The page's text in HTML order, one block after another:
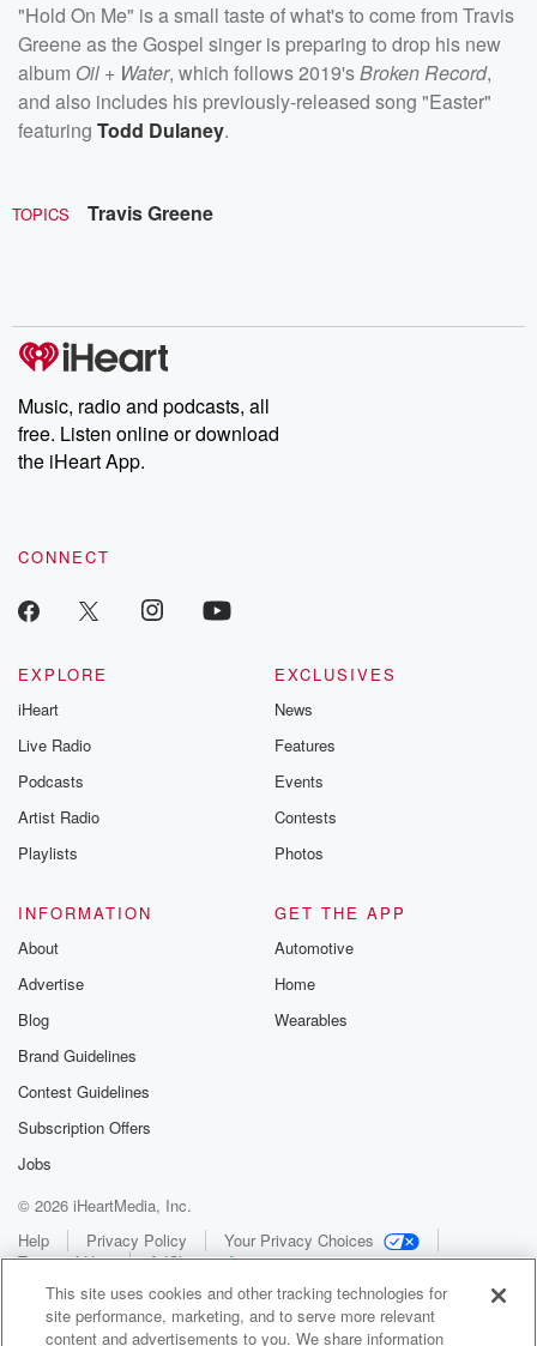
"Hold On Me" is a small taste of what's to come from Travis
Greene as the Gospel singer is preparing to drop his new
album Oil + Water, which follows 2019'sBroken Record,
and also includes his previously-released song "Easter"
featuring Todd Dulaney.
TOPICS Travis Greene
Music, radio and podcasts, all
free. Listen online or download
the iHeart App.
CONNECT
EXPLORE
iHeart
Live Radio
Podcasts
Artist Radio
Playlists
EXCLUSIVES
News
Features
Events
Contests
Photos
INFORMATION
About
Advertise
Blog
Brand Guidelines
Contest Guidelines
Subscription Offers
Jobs
GET THE APP
Automotive
Home
Wearables
© 2026 iHeartMedia, Inc.
Help
Privacy Policy
Your Privacy Choices
Terms of Use
AdChoices
This site uses cookies and other tracking technologies for
site performance, marketing, and to serve more relevant
content and advertisements to you. We share information